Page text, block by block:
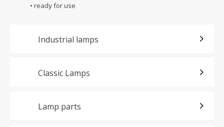
• ready for use
Industrial lamps
Classic Lamps
Lamp parts